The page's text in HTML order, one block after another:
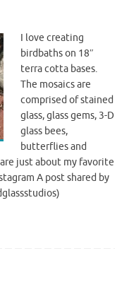
I love creating
birdbaths on 18″
terra cotta bases.
The mosaics are
comprised of stained
glass, glass gems, 3-D
glass bees,
butterflies and
just about my favorite
A post shared by